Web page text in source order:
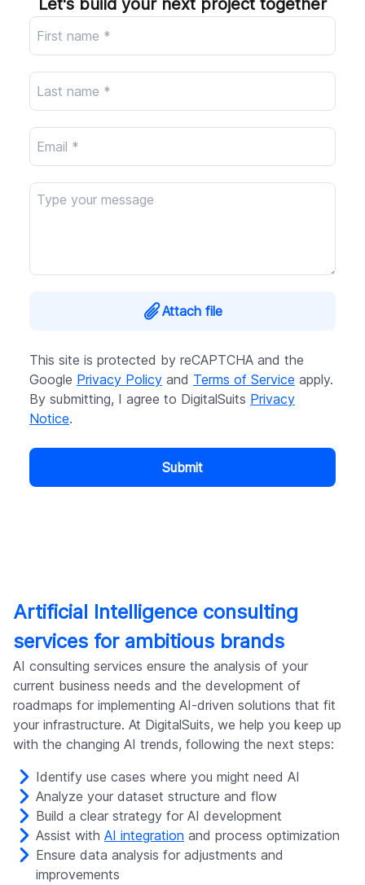
Company
Let's build your next project together
Attach file
This site is protected by reCAPTCHA and the
Google Privacy Policy and Terms of Service apply.
By submitting, I agree to DigitalSuits Privacy
Notice.
Submit
Artificial Intelligence consulting
services for ambitious brands
AI consulting services ensure the analysis of your
current business needs and the development of
roadmaps for implementing AI-driven solutions that fit
your infrastructure. At DigitalSuits, we help you keep up
with the changing AI trends, following the next steps:
Identify use cases where you might need AI
Analyze your dataset structure and flow
Build a clear strategy for AI development
Assist with AI integration and process optimization
Ensure data analysis for adjustments and
improvements